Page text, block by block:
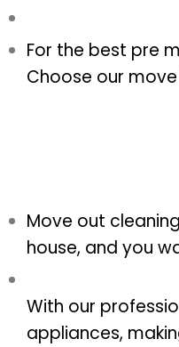
For the best pre
Choose our
Move out
house, and you
With our
appliances,